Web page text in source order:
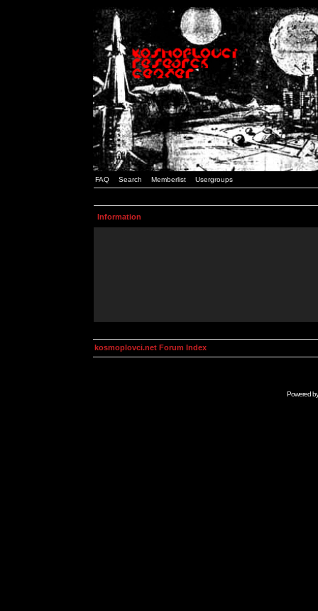
FAQ Search Memberlist Usergroups
Information
kosmoplovci.net Forum Index
Powered